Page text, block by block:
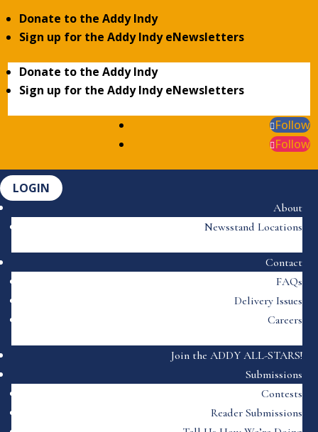
Donate to the Addy Indy
Sign up for the Addy Indy eNewsletters
Donate to the Addy Indy
Sign up for the Addy Indy eNewsletters
Follow
Follow
LOGIN
About
Newsstand Locations
Contact
FAQs
Delivery Issues
Careers
Join the ADDY ALL-STARS!
Submissions
Contests
Reader Submissions